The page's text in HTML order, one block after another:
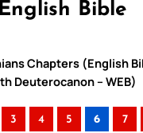
Bible
Chapters (English
Deuterocanon – WEB)
3 4 5 6 7